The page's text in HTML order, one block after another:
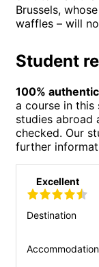
Brussels,
waffles – will
Student
100%
a course in this
studies abroad
checked. Our
further
Excellent
Destination
Accommodation